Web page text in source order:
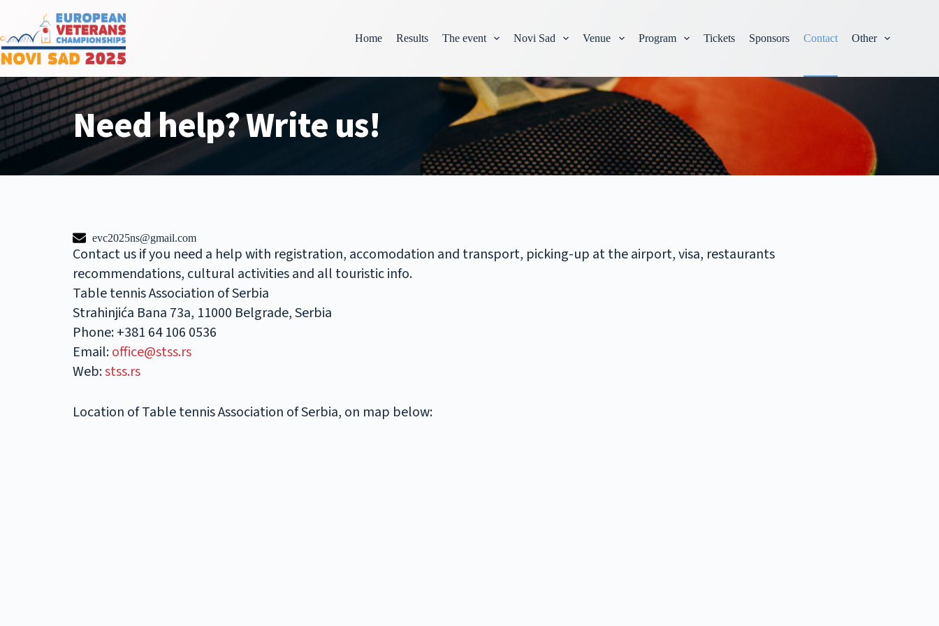
Home Results The event Novi Sad Venue Program Tickets Sponsors Contact Other
Need help? Write us!
evc2025ns@gmail.com
Contact us if you need a help with registration, accomodation and transport, picking-up at the airport, visa, restaurants
recommendations, cultural activities and all touristic info.
Table tennis Association of Serbia
Strahinjića Bana 73a, 11000 Belgrade, Serbia
Phone: +381 64 106 0536
Email:office@stss.rs
Web:stss.rs
Location of Table tennis Association of Serbia, on map below: